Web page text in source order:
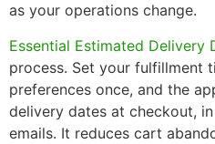
as your operations change.
Essential Estimated Delivery
process. Set your fulfillment
preferences once, and the
delivery dates at checkout,
emails. It reduces cart